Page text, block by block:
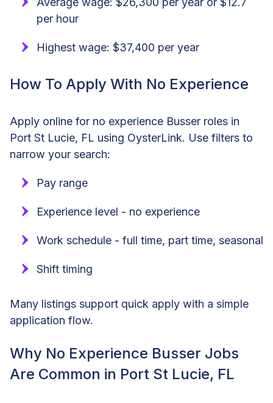
per hour
Highest wage: $37,400 per year
How To Apply With No Experience
Apply online for no experience Busser roles in
Port St Lucie, FL using OysterLink. Use filters to
narrow your search:
Pay range
Experience level - no experience
Work schedule - full time, part time, seasonal
Shift timing
Many listings support quick apply with a simple
application flow.
Why No Experience Busser Jobs
Are Common in Port St Lucie, FL